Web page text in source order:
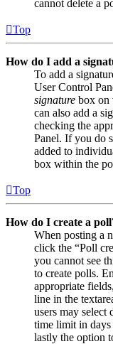
cannot delete a
Top
How do I add a
To add a
User Control
signature box on
can also add a
checking the
Panel. If you do
added to
box within the
Top
How do I create a
When posting a
click the “Poll
you cannot see
to create polls.
appropriate
line in the
users may select
time limit in
lastly the option